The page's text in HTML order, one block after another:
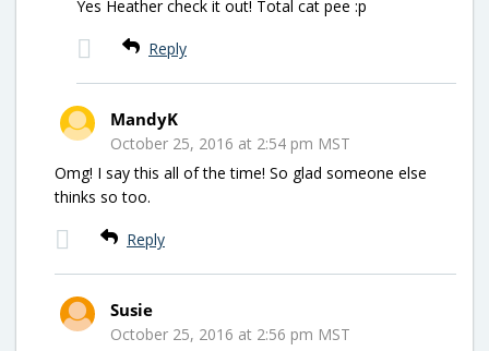
Yes Heather check it out! Total cat pee :p
Reply
MandyK
October 25, 2016 at 2:54 pm MST
Omg! I say this all of the time! So glad someone else
thinks so too.
Reply
Susie
October 25, 2016 at 2:56 pm MST